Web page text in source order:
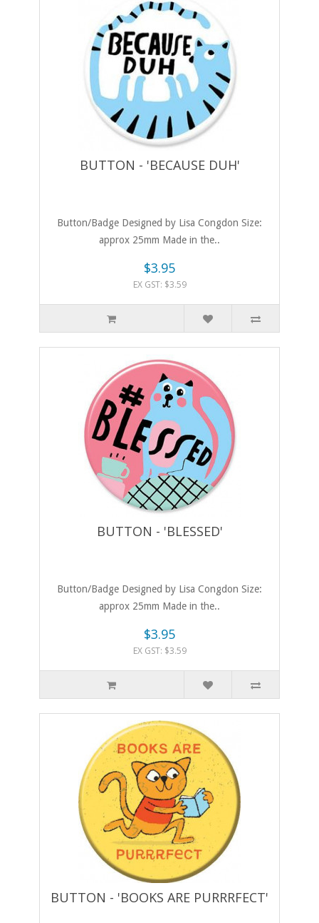
BUTTON - 'BECAUSE DUH'
Button/Badge Designed by Lisa Congdon Size:
approx 25mm Made in the..
$3.95
EX GST: $3.59
BUTTON - 'BLESSED'
Button/Badge Designed by Lisa Congdon Size:
approx 25mm Made in the..
$3.95
EX GST: $3.59
BUTTON - 'BOOKS ARE PURRRFECT'